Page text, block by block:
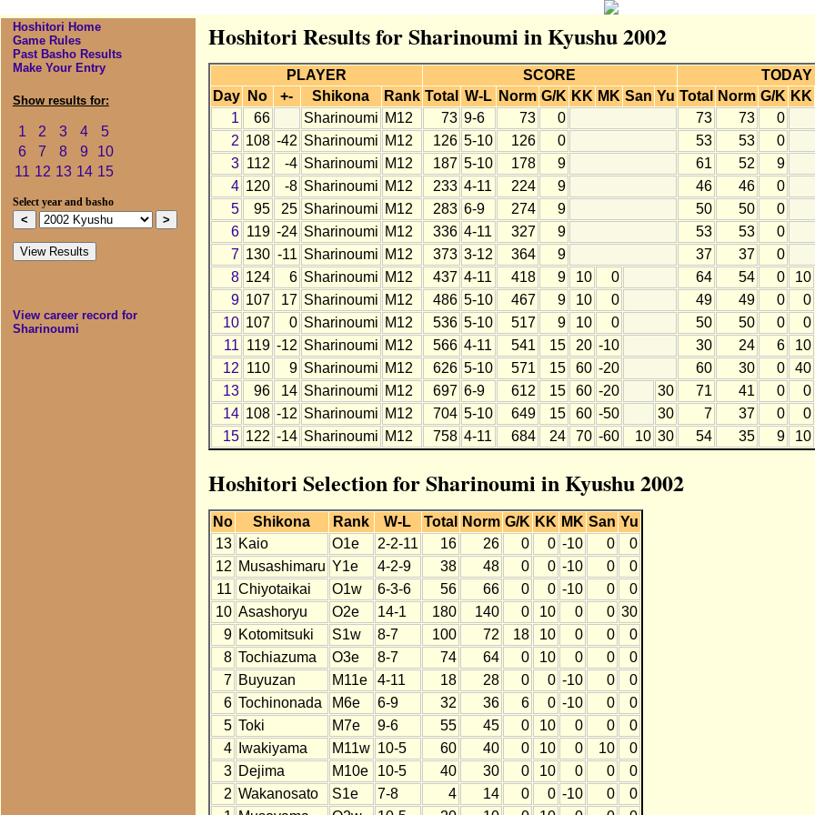
Hoshitori Home
Game Rules
Past Basho Results
Make Your Entry
Show results for:
1 2 3 4
5
6
7 8 9
10
11 12 13 14 15
Select year and basho
View career record for
Sharinoumi
Hoshitori Results for Sharinoumi in Kyushu 2002
PLAYER SCORE
TODAY
Day
No +- Shikona Rank Total W-L Norm G/K KK MK San Yu Total Norm G/K KK
1
66 Sharinoumi M12 73 9-6 73 0 73 73
0
2 108 -42 Sharinoumi M12 126 5-10 126 0 53 53
0
3 112 -4 Sharinoumi M12 187 5-10 178 9 61 52
9
4 120 -8 Sharinoumi M12 233 4-11 224 9 46 46
0
5
95 25 Sharinoumi M12 283 6-9 274 9 50 50
0
6 119 -24 Sharinoumi M12 336 4-11 327 9 53 53
0
7 130 -11 Sharinoumi M12 373 3-12 364 9 37 37
0
8 124 6 Sharinoumi M12 437 4-11 418 9 10 0 64 54 0 10
9 107 17 Sharinoumi M12 486 5-10 467 9 10 0 49 49 0 0
10 107 0 Sharinoumi M12 536 5-10 517 9 10 0 50 50 0 0
11 119 -12 Sharinoumi M12 566 4-11 541 15 20 -10 30 24 6 10
12 110 9 Sharinoumi M12 626 5-10 571 15 60 -20 60 30 0 40
13
96 14 Sharinoumi M12 697 6-9 612 15 60 -20 30 71 41 0 0
14 108 -12 Sharinoumi M12 704 5-10 649 15 60 -50 30 7 37 0 0
15 122 -14 Sharinoumi M12 758 4-11 684 24 70 -60 10 30 54 35 9 10
Hoshitori Selection for Sharinoumi in Kyushu 2002
No Shikona Rank W-L Total Norm G/K KK MK San Yu
13 Kaio O1e 2-2-11 16 26 0 0 -10 0
0
12 Musashimaru Y1e 4-2-9 38 48 0 0 -10 0
0
11 Chiyotaikai O1w 6-3-6 56 66 0 0 -10 0
0
10 Asashoryu O2e 14-1 180 140 0 10 0 0 30
9 Kotomitsuki S1w 8-7 100 72 18 10 0 0
0
8 Tochiazuma O3e 8-7 74 64 0 10 0 0
0
7 Buyuzan M11e 4-11 18 28 0 0 -10 0
0
6 Tochinonada M6e 6-9 32 36 6 0 -10 0
0
5 Toki M7e 9-6 55 45 0 10 0 0
0
4
Iwakiyama M11w 10-5 60 40 0 10 0 10
0
3 Dejima M10e 10-5 40 30 0 10 0 0
0
2 Wakanosato S1e 7-8 4 14 0 0 -10 0
0